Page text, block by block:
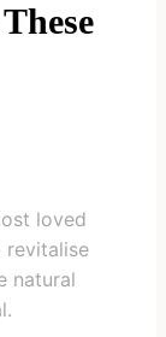
loved
revitalise
natural